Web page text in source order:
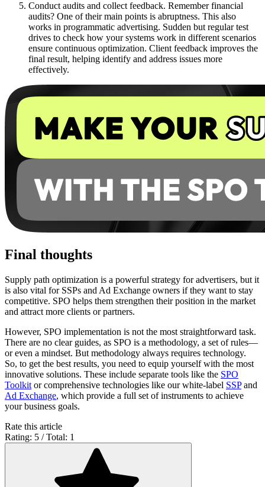
Conduct audits and collect feedback. Remember financial
audits? One of their main points is abruptness. This also
works in programmatic advertising. Sudden but regular test
drives to check how your systems work in different scenarios
ensure continuous optimization. Client feedback improves the
final result, helping identify and address issues more
effectively.
Final thoughts
Supply path optimization is a powerful strategy for advertisers, but it
is also vital for SSPs and Ad Exchange owners if they want to stay
competitive. SPO helps them strengthen their position in the market
and attract more clients or partners.
However, SPO implementation is not the most straightforward task.
There are no clear guides, as SPO is a methodology, a set of rules—
or even a mindset. But methodology always requires technology.
So, to get the best results, you need to equip yourself with the most
innovative solutions. These include separate tools like the SPO
Toolkit or comprehensive technologies like our white-label SSPand
Ad Exchange, which provide a full set of instruments to achieve
your business goals.
Rate this article
Rating: 5 / Total: 1